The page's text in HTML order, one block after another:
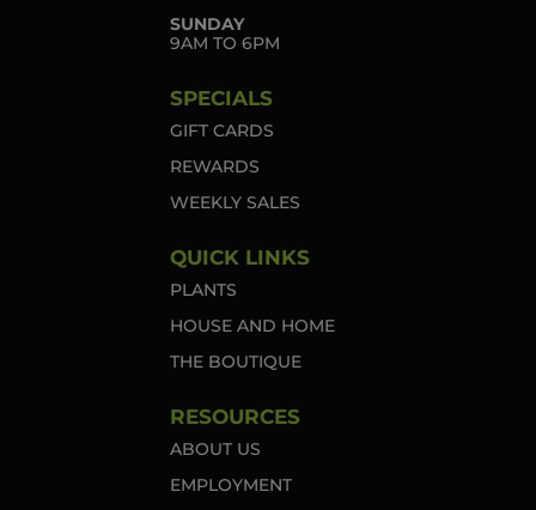
SUNDAY
9AM TO 6PM
SPECIALS
GIFT CARDS
REWARDS
WEEKLY SALES
QUICK LINKS
PLANTS
HOUSE AND HOME
THE BOUTIQUE
RESOURCES
ABOUT US
EMPLOYMENT